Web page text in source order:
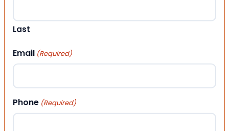
Last
Email (Required)
Phone (Required)